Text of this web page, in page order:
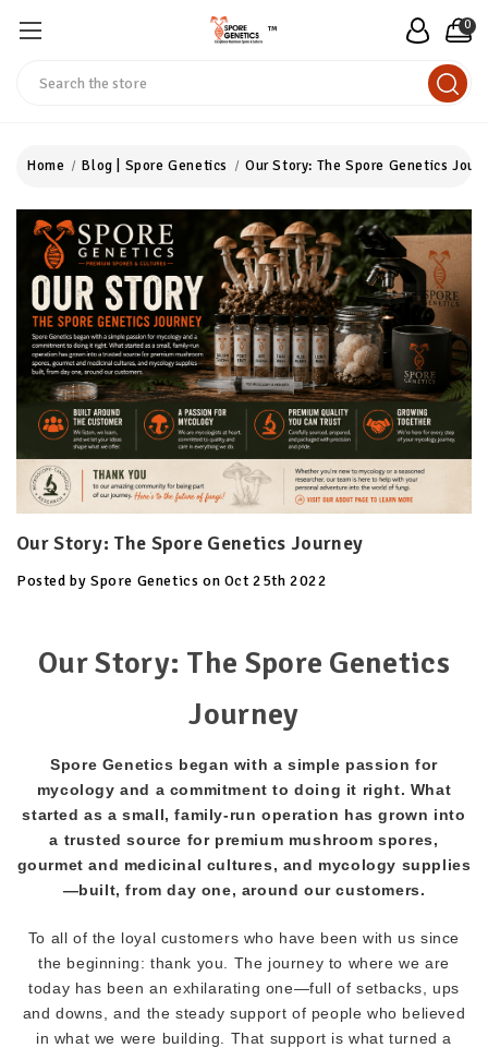
™ 0
Home Blog | Spore Genetics Our Story: The Spore Genetics
Our Story: The Spore Genetics Journey
Posted by Spore Genetics on Oct 25th 2022
Our Story: The Spore Genetics
Journey
Spore Genetics began with a simple passion for
mycology and a commitment to doing it right. What
started as a small, family-run operation has grown into
a trusted source for premium mushroom spores,
gourmet and medicinal cultures, and mycology supplies
—built, from day one, around our customers.
To all of the loyal customers who have been with us since
the beginning: thank you. The journey to where we are
today has been an exhilarating one—full of setbacks, ups
and downs, and the steady support of people who believed
in what we were building. That support is what turned a